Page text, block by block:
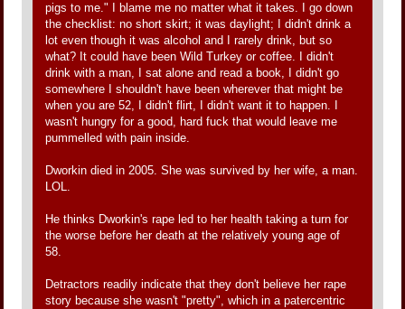
pigs to me." I blame me no matter what it takes. I go down
the checklist: no short skirt; it was daylight; I didn't drink a
lot even though it was alcohol and I rarely drink, but so
what? It could have been Wild Turkey or coffee. I didn't
drink with a man, I sat alone and read a book, I didn't go
somewhere I shouldn't have been wherever that might be
when you are 52, I didn't flirt, I didn't want it to happen. I
wasn't hungry for a good, hard fuck that would leave me
pummelled with pain inside.
Dworkin died in 2005. She was survived by her wife, a man.
LOL.
He thinks Dworkin's rape led to her health taking a turn for
the worse before her death at the relatively young age of
58.
Detractors readily indicate that they don't believe her rape
story because she wasn't "pretty", which in a patercentric